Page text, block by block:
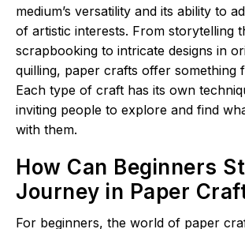
medium’s versatility and its ability to
of artistic interests. From storytelling
scrapbooking to intricate designs in
quilling, paper crafts offer something
Each type of craft has its own
inviting people to explore and find
with them.
How Can Beginners
Journey in Paper
For beginners, the world of paper